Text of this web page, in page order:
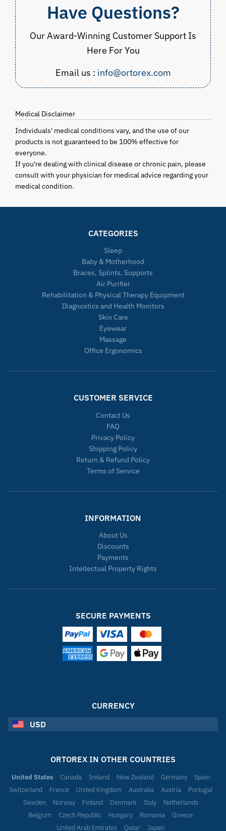
Have Questions?
Our Award-Winning Customer Support Is
Here For You
Email us : info@ortorex.com
Medical Disclaimer
Individuals' medical conditions vary, and the use of our
products is not guaranteed to be 100% effective for
everyone.
If you're dealing with clinical disease or chronic pain, please
consult with your physician for medical advice regarding your
medical condition.
CATEGORIES
Sleep
Baby & Motherhood
Braces, Splints, Supports
Air Purifier
Rehabilitation & Physical Therapy Equipment
Diagnostics and Health Monitors
Skin Care
Eyewear
Massage
Office Ergonomics
CUSTOMER SERVICE
Contact Us
FAQ
Privacy Policy
Shipping Policy
Return & Refund Policy
Terms of Service
INFORMATION
About Us
Discounts
Payments
Intellectual Property Rights
SECURE PAYMENTS
CURRENCY
USD
ORTOREX IN OTHER COUNTRIES
United States Canada Ireland New Zealand Germany
Spain
Switzerland
France United Kingdom Australia Austria
Portugal
Sweden
Norway Finland Denmark Italy
Netherlands
Belgium
Czech Republic Hungary Romania
Greece
United Arab Emirates
Qatar Japan